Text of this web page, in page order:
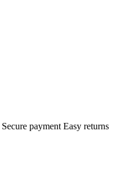
Secure payment Easy returns